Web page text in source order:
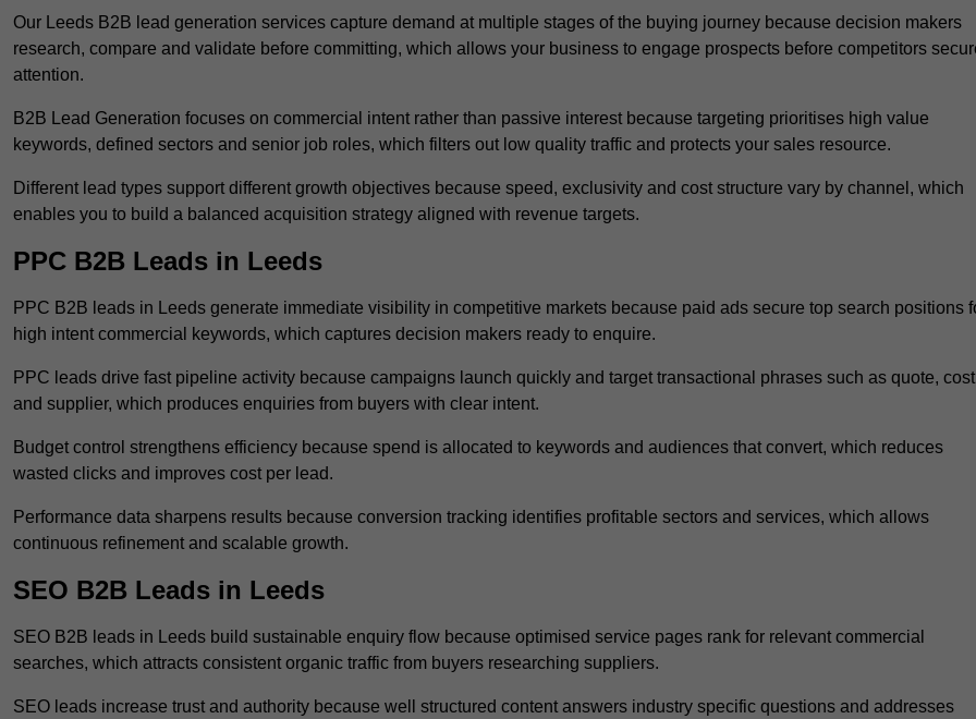
Our Leeds B2B lead generation services capture demand at multiple stages of the buying journey because decision makers
research, compare and validate before committing, which allows your business to engage prospects before competitors
attention.
B2B Lead Generation focuses on commercial intent rather than passive interest because targeting prioritises high value
keywords, defined sectors and senior job roles, which filters out low quality traffic and protects your sales resource.
Different lead types support different growth objectives because speed, exclusivity and cost structure vary by channel, which
enables you to build a balanced acquisition strategy aligned with revenue targets.
PPC B2B Leads in Leeds
PPC B2B leads in Leeds generate immediate visibility in competitive markets because paid ads secure top search positions
high intent commercial keywords, which captures decision makers ready to enquire.
PPC leads drive fast pipeline activity because campaigns launch quickly and target transactional phrases such as quote, cost
and supplier, which produces enquiries from buyers with clear intent.
Budget control strengthens efficiency because spend is allocated to keywords and audiences that convert, which reduces
wasted clicks and improves cost per lead.
Performance data sharpens results because conversion tracking identifies profitable sectors and services, which allows
continuous refinement and scalable growth.
SEO B2B Leads in Leeds
SEO B2B leads in Leeds build sustainable enquiry flow because optimised service pages rank for relevant commercial
searches, which attracts consistent organic traffic from buyers researching suppliers.
SEO leads increase trust and authority because well structured content answers industry specific questions and addresses